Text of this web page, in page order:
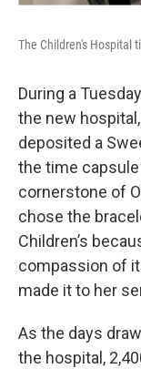
The Children's Hospital
During a
the new
deposited a
the time
cornerstone of
chose the
Children’s
compassion of
made it to her
As the days
the hospital,